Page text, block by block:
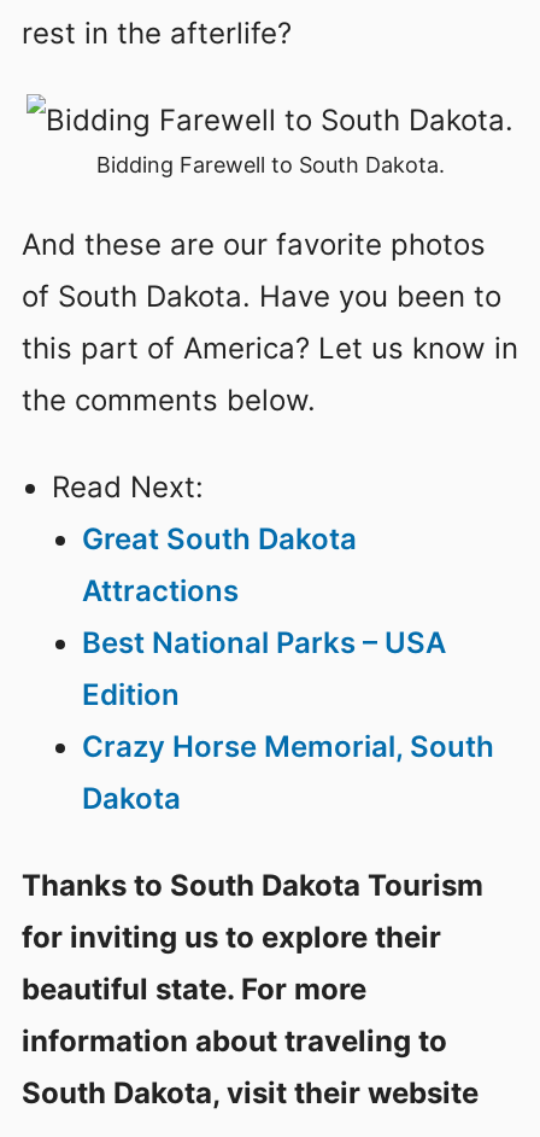
rest in the afterlife?
Bidding Farewell to South Dakota.
And these are our favorite photos
of South Dakota. Have you been to
this part of America? Let us know in
the comments below.
Read Next:
Great South Dakota
Attractions
Best National Parks – USA
Edition
Crazy Horse Memorial, South
Dakota
Thanks to South Dakota Tourism
for inviting us to explore their
beautiful state. For more
information about traveling to
South Dakota, visit their website